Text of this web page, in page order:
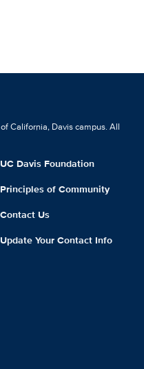
California, Davis campus. All
UC Davis Foundation
Principles of Community
Contact Us
Update Your Contact Info